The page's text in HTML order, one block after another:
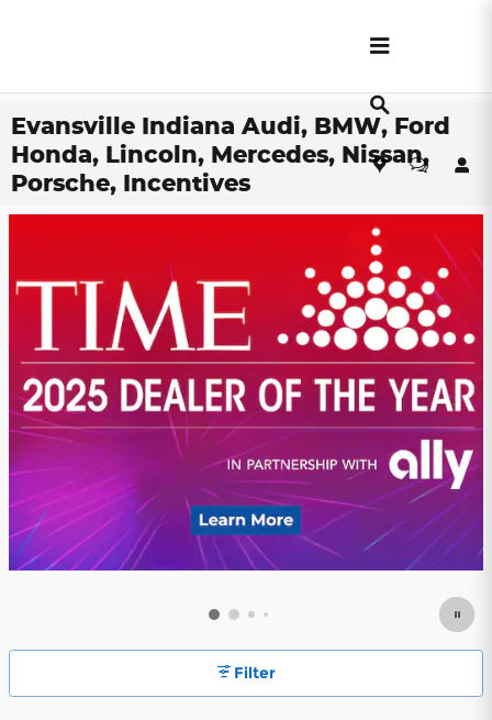
Evansville Indiana Audi, BMW, Ford
Honda, Lincoln, Mercedes, Nissan,
Porsche, Incentives
Filter